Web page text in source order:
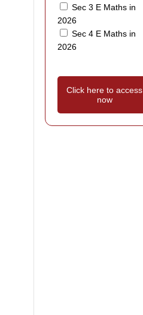
Sec 3 E Maths in
2026
Sec 4 E Maths in
2026
Click here to access
now